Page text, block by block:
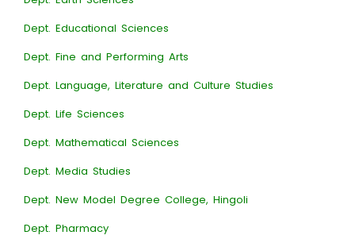
Dept. Educational Sciences
Dept. Fine and Performing Arts
Dept. Language, Literature and Culture Studies
Dept. Life Sciences
Dept. Mathematical Sciences
Dept. Media Studies
Dept. New Model Degree College, Hingoli
Dept. Pharmacy